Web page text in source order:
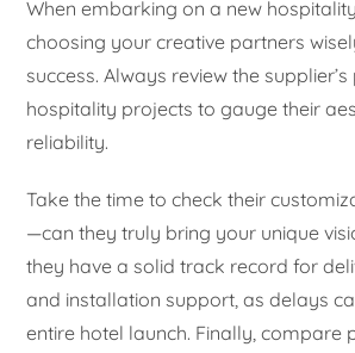
When embarking on a new
choosing your creative partners
success. Always review the
hospitality projects to gauge their
reliability.
Take the time to check their
—can they truly bring your unique
they have a solid track record for
and installation support, as delays
entire hotel launch. Finally, compare